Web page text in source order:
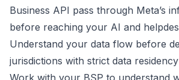
Business API pass through Meta’s
before reaching your AI and
Understand your data flow before
jurisdictions with strict data
Work with your BSP to understand